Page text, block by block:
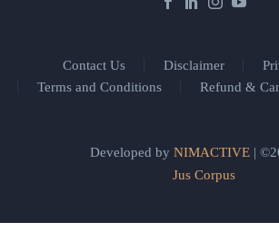
Contact Us Disclaimer
Terms and Conditions
Refund &
Developed by NIMACTIVE|
Jus Corpus